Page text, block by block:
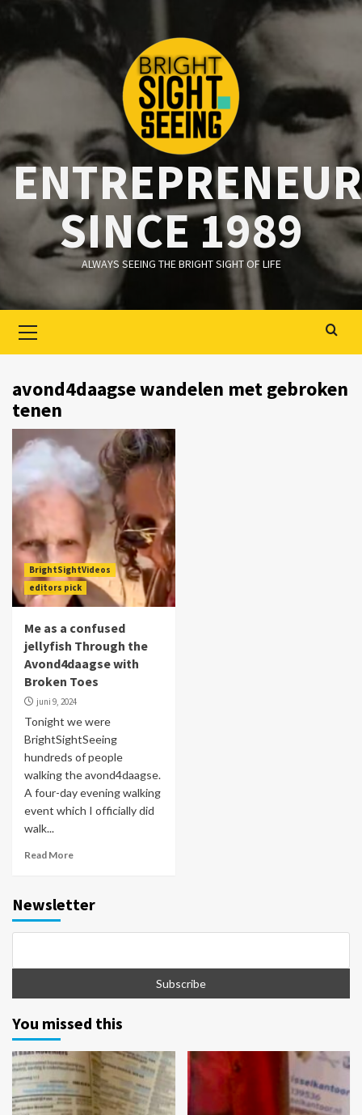
inhoud
SINCE 1989
ALWAYS SEEING THE BRIGHT SIGHT OF LIFE
menu
avond4daagse wandelen met gebroken
tenen
BrightSightVideos
editors pick
Me as a confused
jellyfish Through the
Avond4daagse with
Broken Toes
juni 9, 2024
Tonight we were
BrightSightSeeing
hundreds of people
walking the avond4daagse.
A four-day evening walking
event which I officially did
walk...
Read More
Newsletter
You missed this